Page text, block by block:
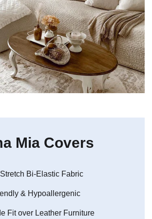
Mia Covers
Bi-Elastic Fabric
& Hypoallergenic
Fit over Leather Furniture